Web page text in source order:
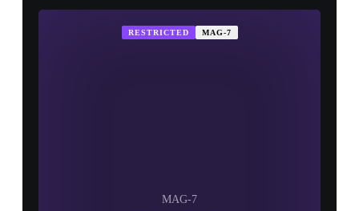
RESTRICTED MAG-7
MAG-7